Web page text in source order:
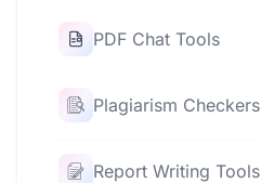
PDF Chat Tools
Plagiarism Checkers
Report Writing Tools